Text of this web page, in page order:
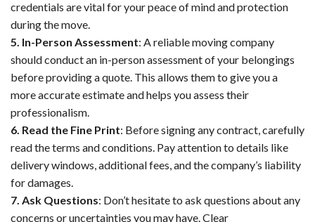
credentials are vital for your peace of mind and protection
during the move.
5. In-Person Assessment: A reliable moving company
should conduct an in-person assessment of your belongings
before providing a quote. This allows them to give you a
more accurate estimate and helps you assess their
professionalism.
6. Read the Fine Print: Before signing any contract, carefully
read the terms and conditions. Pay attention to details like
delivery windows, additional fees, and the company’s liability
for damages.
7. Ask Questions: Don’t hesitate to ask questions about any
concerns or uncertainties you may have. Clear